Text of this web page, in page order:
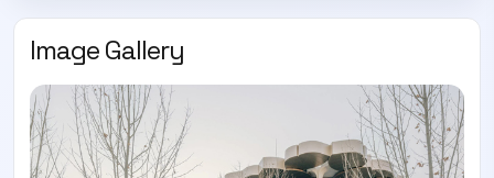
Image Gallery